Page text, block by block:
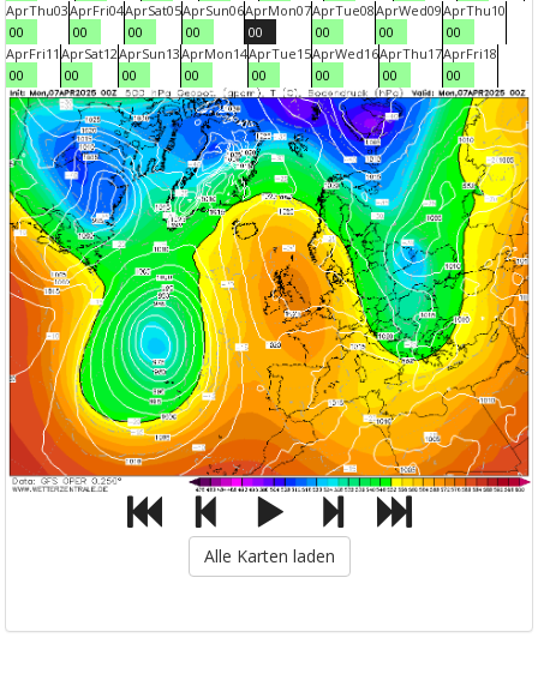
AprThu03
00
AprFri04
00
AprSat05
00
AprSun06
00
AprMon07
00
AprTue08
00
AprWed09
00
AprThu10
00
AprFri11
00
AprSat12
00
AprSun13
00
AprMon14
00
AprTue15
00
AprWed16
00
AprThu17
00
AprFri18
00
Alle Karten laden